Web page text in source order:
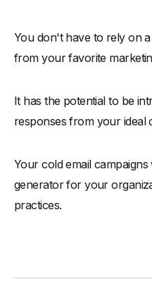
You don't have to rely on
from your favorite
It has the potential to be
responses from your ideal
Your cold email
generator for your
practices.